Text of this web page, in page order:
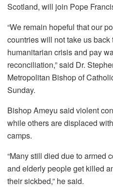
Scotland, will join Pope
“We remain hopeful that our
countries will not take us
humanitarian crisis and pay
reconciliation,” said Dr.
Metropolitan Bishop of
Sunday.
Bishop Ameyu said violent
while others are displaced
camps.
“Many still died due to armed
and elderly people get killed
their sickbed,” he said.